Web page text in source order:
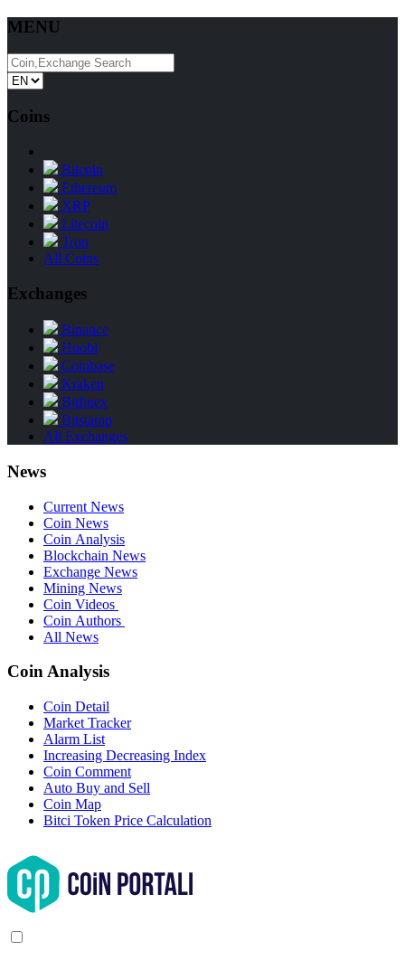
MENU
Coins
Bitcoin
Ethereum
XRP
Litecoin
Tron
All Coins
Exchanges
Binance
Huobi
Coinbase
Kraken
Bitfinex
Bitstamp
All Exchanges
News
Current News
Coin News
Coin Analysis
Blockchain News
Exchange News
Mining News
Coin Videos
Coin Authors
All News
Coin Analysis
Coin Detail
Market Tracker
Alarm List
Increasing Decreasing Index
Coin Comment
Auto Buy and Sell
Coin Map
Bitci Token Price Calculation